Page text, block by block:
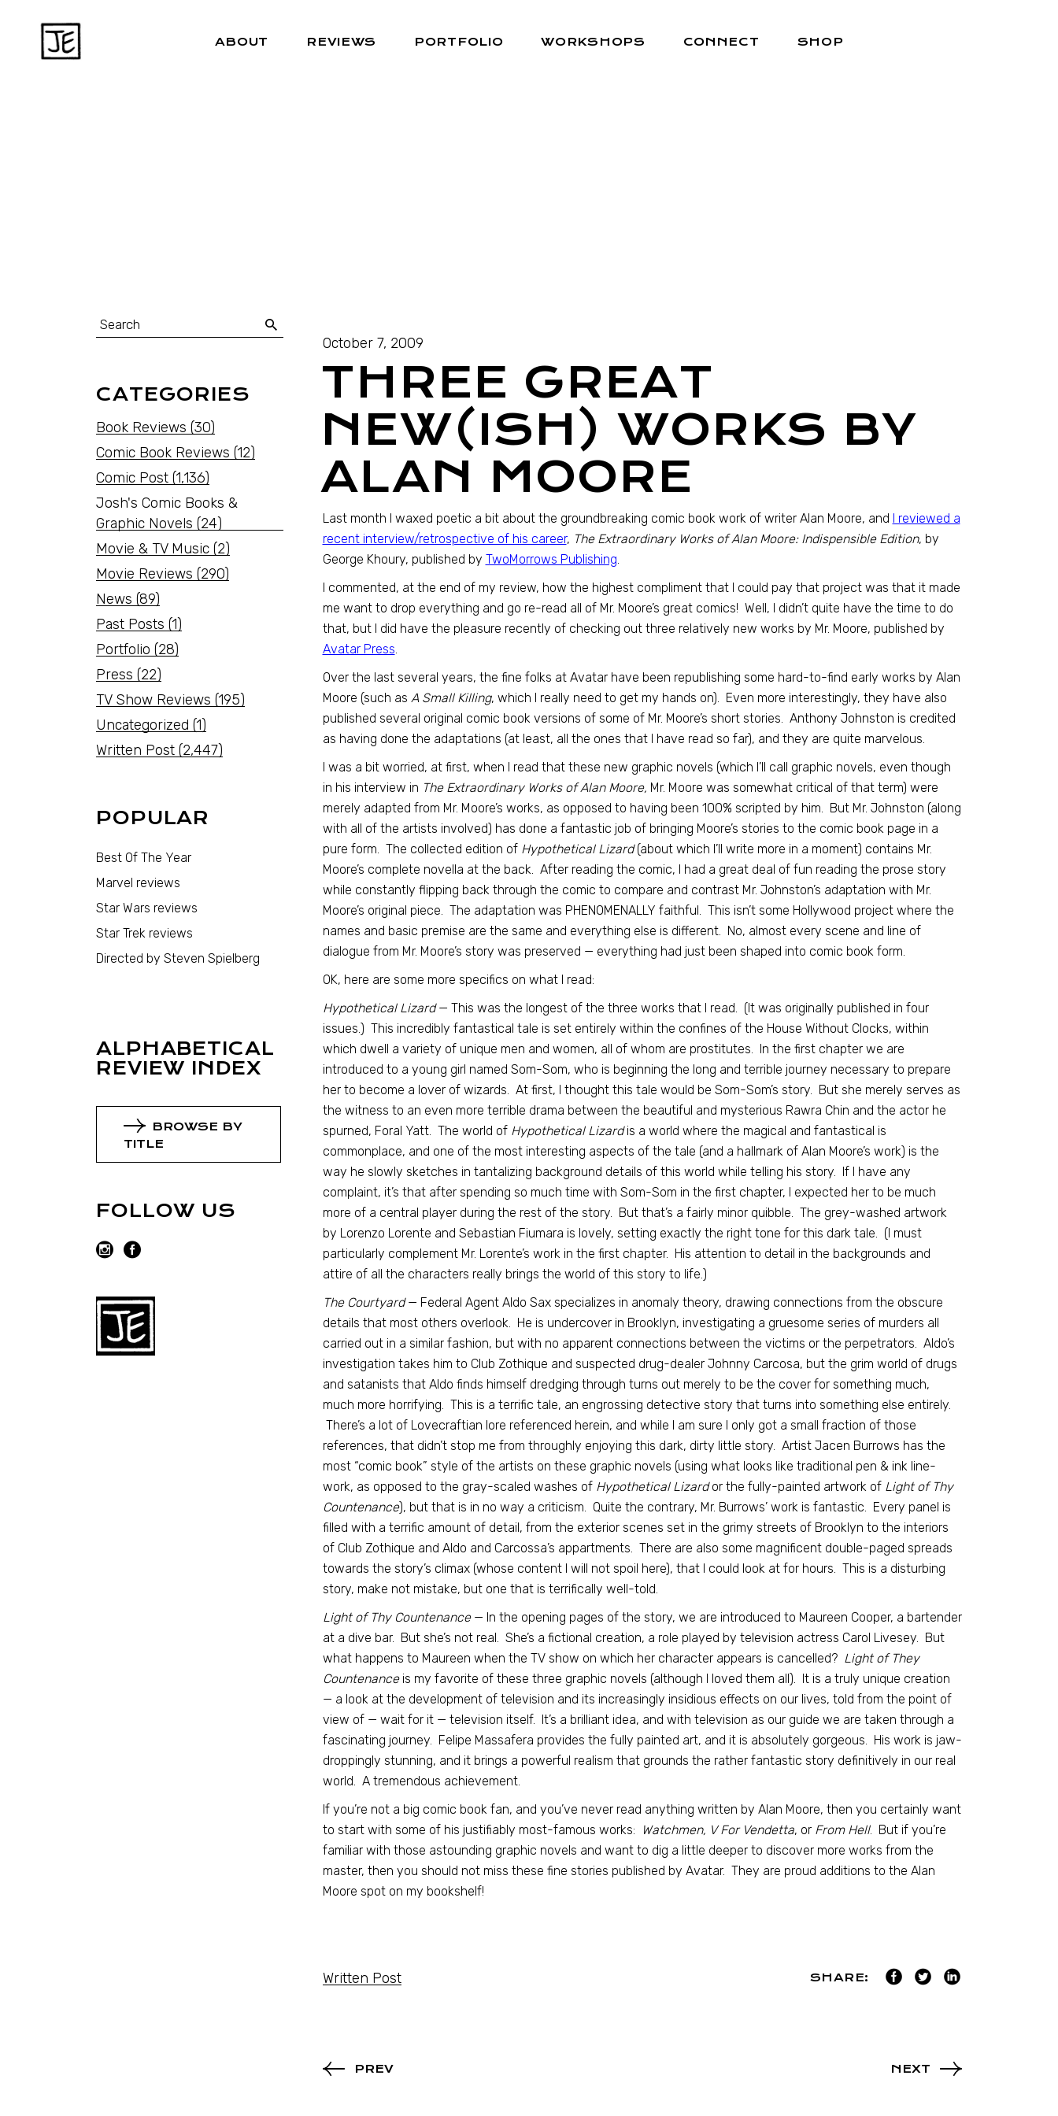
ABOUT REVIEWS PORTFOLIO WORKSHOPS CONNECT SHOP
October 7, 2009
THREE GREAT
NEW(ISH) WORKS BY
ALAN MOORE
Last month I waxed poetic a bit about the groundbreaking comic book work of writer Alan Moore, and I reviewed a
recent interview/retrospective of his career, The Extraordinary Works of Alan Moore: Indispensible Edition, by
George Khoury, published by TwoMorrows Publishing.
I commented, at the end of my review, how the highest compliment that I could pay that project was that it made
me want to drop everything and go re-read all of Mr. Moore’s great comics! Well, I didn’t quite have the time to do
that, but I did have the pleasure recently of checking out three relatively new works by Mr. Moore, published by
Avatar Press.
Over the last several years, the fine folks at Avatar have been republishing some hard-to-find early works by Alan
Moore (such as A Small Killing, which I really need to get my hands on). Even more interestingly, they have also
published several original comic book versions of some of Mr. Moore’s short stories. Anthony Johnston is credited
as having done the adaptations (at least, all the ones that I have read so far), and they are quite marvelous.
I was a bit worried, at first, when I read that these new graphic novels (which I’ll call graphic novels, even though
in his interview in The Extraordinary Works of Alan Moore, Mr. Moore was somewhat critical of that term) were
merely adapted from Mr. Moore’s works, as opposed to having been 100% scripted by him. But Mr. Johnston (along
with all of the artists involved) has done a fantastic job of bringing Moore’s stories to the comic book page in a
pure form. The collected edition of Hypothetical Lizard(about which I’ll write more in a moment) contains Mr.
Moore’s complete novella at the back. After reading the comic, I had a great deal of fun reading the prose story
while constantly flipping back through the comic to compare and contrast Mr. Johnston’s adaptation with Mr.
Moore’s original piece. The adaptation was PHENOMENALLY faithful. This isn’t some Hollywood project where the
names and basic premise are the same and everything else is different. No, almost every scene and line of
dialogue from Mr. Moore’s story was preserved — everything had just been shaped into comic book form.
OK, here are some more specifics on what I read:
Hypothetical Lizard— This was the longest of the three works that I read. (It was originally published in four
issues.) This incredibly fantastical tale is set entirely within the confines of the House Without Clocks, within
which dwell a variety of unique men and women, all of whom are prostitutes. In the first chapter we are
introduced to a young girl named Som-Som, who is beginning the long and terrible journey necessary to prepare
her to become a lover of wizards. At first, I thought this tale would be Som-Som’s story. But she merely serves as
the witness to an even more terrible drama between the beautiful and mysterious Rawra Chin and the actor he
spurned, Foral Yatt. The world of Hypothetical Lizardis a world where the magical and fantastical is
commonplace, and one of the most interesting aspects of the tale (and a hallmark of Alan Moore’s work) is the
way he slowly sketches in tantalizing background details of this world while telling his story. If I have any
complaint, it’s that after spending so much time with Som-Som in the first chapter, I expected her to be much
more of a central player during the rest of the story. But that’s a fairly minor quibble. The grey-washed artwork
by Lorenzo Lorente and Sebastian Fiumara is lovely, setting exactly the right tone for this dark tale. (I must
particularly complement Mr. Lorente’s work in the first chapter. His attention to detail in the backgrounds and
attire of all the characters really brings the world of this story to life.)
The Courtyard— Federal Agent Aldo Sax specializes in anomaly theory, drawing connections from the obscure
details that most others overlook. He is undercover in Brooklyn, investigating a gruesome series of murders all
carried out in a similar fashion, but with no apparent connections between the victims or the perpetrators. Aldo’s
investigation takes him to Club Zothique and suspected drug-dealer Johnny Carcosa, but the grim world of drugs
and satanists that Aldo finds himself dredging through turns out merely to be the cover for something much,
much more horrifying. This is a terrific tale, an engrossing detective story that turns into something else entirely.
There’s a lot of Lovecraftian lore referenced herein, and while I am sure I only got a small fraction of those
references, that didn’t stop me from throughly enjoying this dark, dirty little story. Artist Jacen Burrows has the
most “comic book” style of the artists on these graphic novels (using what looks like traditional pen & ink line-
work, as opposed to the gray-scaled washes of Hypothetical Lizardor the fully-painted artwork of Light of Thy
Countenance), but that is in no way a criticism. Quite the contrary, Mr. Burrows’ work is fantastic. Every panel is
filled with a terrific amount of detail, from the exterior scenes set in the grimy streets of Brooklyn to the interiors
of Club Zothique and Aldo and Carcossa’s appartments. There are also some magnificent double-paged spreads
towards the story’s climax (whose content I will not spoil here), that I could look at for hours. This is a disturbing
story, make not mistake, but one that is terrifically well-told.
Light of Thy Countenance— In the opening pages of the story, we are introduced to Maureen Cooper, a bartender
at a dive bar. But she’s not real. She’s a fictional creation, a role played by television actress Carol Livesey. But
what happens to Maureen when the TV show on which her character appears is cancelled? Light of They
Countenanceis my favorite of these three graphic novels (although I loved them all). It is a truly unique creation
— a look at the development of television and its increasingly insidious effects on our lives, told from the point of
view of — wait for it — television itself. It’s a brilliant idea, and with television as our guide we are taken through a
fascinating journey. Felipe Massafera provides the fully painted art, and it is absolutely gorgeous. His work is jaw-
droppingly stunning, and it brings a powerful realism that grounds the rather fantastic story definitively in our real
world. A tremendous achievement.
If you’re not a big comic book fan, and you’ve never read anything written by Alan Moore, then you certainly want
to start with some of his justifiably most-famous works:
Watchmen, V For Vendetta, or From Hell. But if you’re
familiar with those astounding graphic novels and want to dig a little deeper to discover more works from the
master, then you should not miss these fine stories published by Avatar. They are proud additions to the Alan
Moore spot on my bookshelf!
Written Post SHARE:
PREV NEXT
CATEGORIES
Book Reviews (30)
Comic Book Reviews (12)
Comic Post (1,136)
Josh's Comic Books &
Graphic Novels (24)
Movie & TV Music (2)
Movie Reviews (290)
News (89)
Past Posts (1)
Portfolio (28)
Press (22)
TV Show Reviews (195)
Uncategorized (1)
Written Post (2,447)
POPULAR
Best Of The Year
Marvel reviews
Star Wars reviews
Star Trek reviews
Directed by Steven Spielberg
ALPHABETICAL
REVIEW INDEX
BROWSE BY
TITLE
FOLLOW US